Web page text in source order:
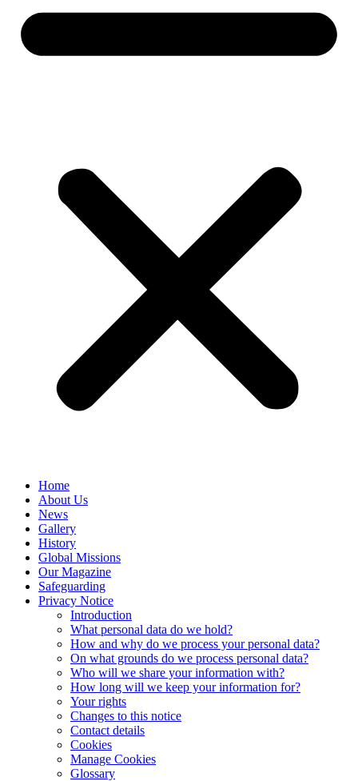
Home
About Us
News
Gallery
History
Global Missions
Our Magazine
Safeguarding
Privacy Notice
Introduction
What personal data do we hold?
How and why do we process your personal data?
On what grounds do we process personal data?
Who will we share your information with?
How long will we keep your information for?
Your rights
Changes to this notice
Contact details
Cookies
Manage Cookies
Glossary